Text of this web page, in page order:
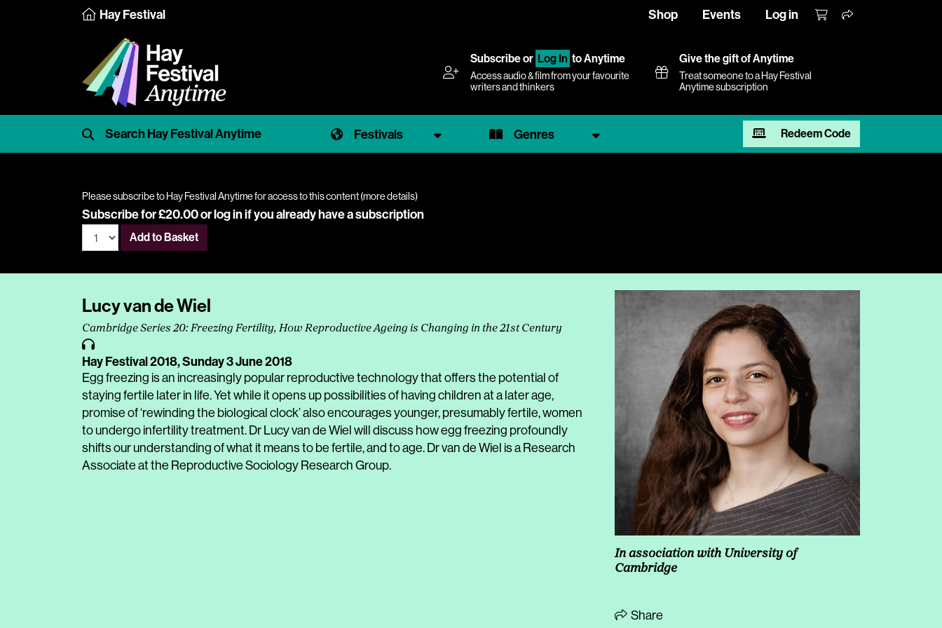
Hay Festival Shop Events Log in
Subscribeor Log In to Anytime
Access audio & film from your favourite
writers and thinkers
Give the gift of Anytime
Treat someone to a Hay Festival
Anytime subscription
Festivals Genres Redeem Code
Please subscribe to Hay Festival Anytime for access to this content (more details)
Subscribe for £20.00 orlog inif you already have a subscription
Add to Basket
Lucy van de Wiel
Cambridge Series 20: Freezing Fertility, How Reproductive Ageing is Changing in the 21st Century
Hay Festival 2018,Sunday 3 June 2018
Egg freezing is an increasingly popular reproductive technology that offers the potential of
staying fertile later in life. Yet while it opens up possibilities of having children at a later age,
promise of ‘rewinding the biological clock’ also encourages younger, presumably fertile, women
to undergo infertility treatment. Dr Lucy van de Wiel will discuss how egg freezing profoundly
shifts our understanding of what it means to be fertile, and to age. Dr van de Wiel is a Research
Associate at the Reproductive Sociology Research Group.
In association with University of
Cambridge
Share